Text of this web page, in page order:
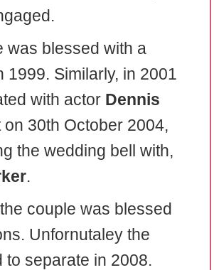
was blessed with a
1999. Similarly, in 2001
with actor Dennis
on 30th October 2004,
the wedding bell with,
.
couple was blessed
Unfornutaley the
to separate in 2008.